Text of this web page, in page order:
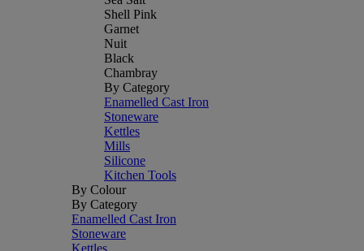
Shell Pink
Garnet
Nuit
Black
Chambray
By Category
Enamelled Cast Iron
Stoneware
Kettles
Mills
Silicone
Kitchen Tools
By Colour
By Category
Enamelled Cast Iron
Stoneware
Kettles